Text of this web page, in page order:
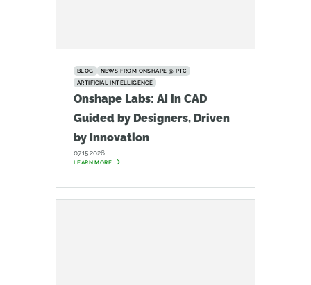
BLOG
NEWS FROM ONSHAPE @ PTC
ARTIFICIAL INTELLIGENCE
Onshape Labs: AI in CAD
Guided by Designers, Driven
by Innovation
07.15.2026
LEARN MORE